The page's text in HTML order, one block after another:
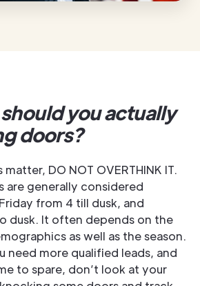
you actually
doors?
DO NOT OVERTHINK IT.
are generally considered
from 4 till dusk, and
dusk. It often depends on the
as well as the season.
need more qualified leads, and
to spare, don’t look at your